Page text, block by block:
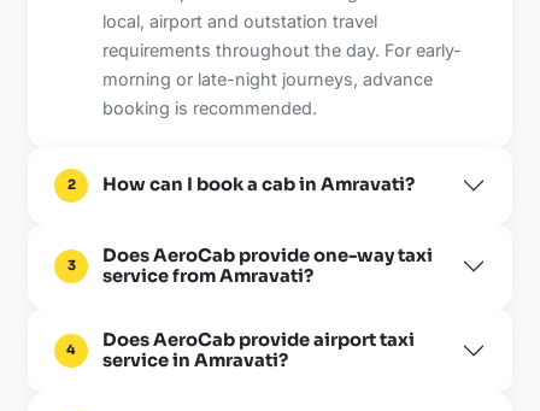
local, airport and outstation travel
requirements throughout the day. For early-
morning or late-night journeys, advance
booking is recommended.
2 How can I book a cab in Amravati?
3
Does AeroCab provide one-way taxi
service from Amravati?
4
Does AeroCab provide airport taxi
service in Amravati?